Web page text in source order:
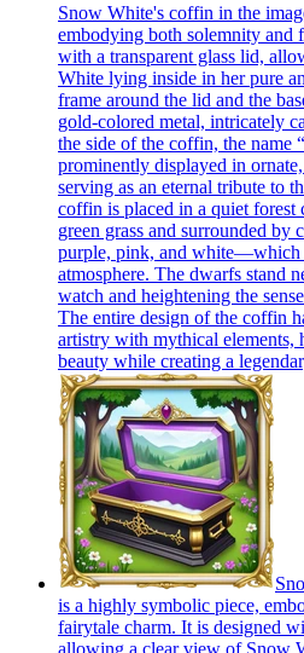
Snow White's coffin in the
embodying both solemnity and
with a transparent glass lid,
White lying inside in her pure
frame around the lid and the
gold-colored metal, intricately
the side of the coffin, the
prominently displayed in
serving as an eternal tribute to
coffin is placed in a quiet forest
green grass and surrounded
purple, pink, and white—which
atmosphere. The dwarfs stand
watch and heightening the
The entire design of the coffin
artistry with mythical elements,
beauty while creating a
is a highly symbolic piece,
fairytale charm. It is designed
allowing a clear view of Snow